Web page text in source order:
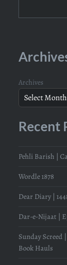
Archives
Recent
Pehli Barish |
Wordle 1878
Dear Diary |
Dar-e-Nijaat |
Sunday Screed
Book Hauls